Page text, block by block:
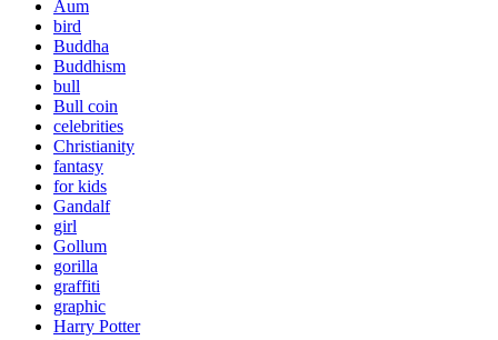
Aum
bird
Buddha
Buddhism
bull
Bull coin
celebrities
Christianity
fantasy
for kids
Gandalf
girl
Gollum
gorilla
graffiti
graphic
Harry Potter